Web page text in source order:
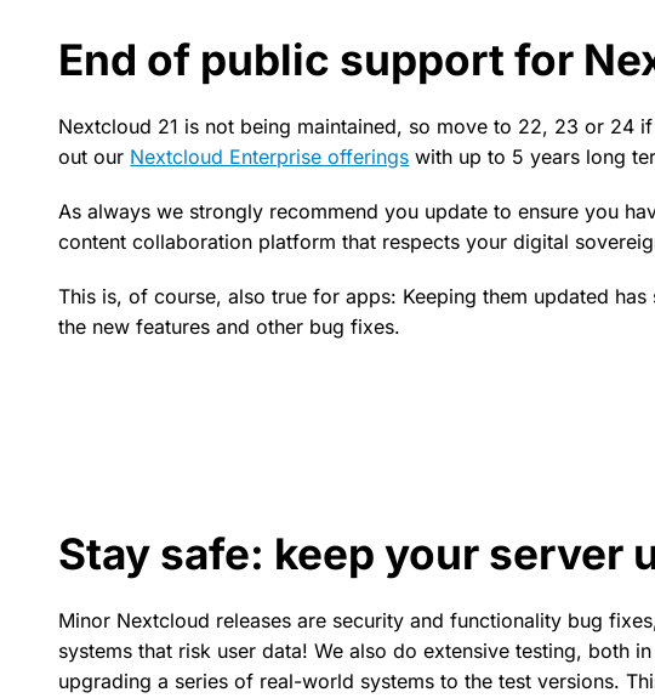
End of public support for
Nextcloud 21 is not being maintained, so move to 22, 23 or 24
out our Nextcloud Enterprise offerings with up to 5 years long
As always we strongly recommend you update to ensure you
content collaboration platform that respects your digital
This is, of course, also true for apps: Keeping them updated
the new features and other bug fixes.
Stay safe: keep your server
Minor Nextcloud releases are security and functionality bug
systems that risk user data! We also do extensive testing, both
upgrading a series of real-world systems to the test versions.